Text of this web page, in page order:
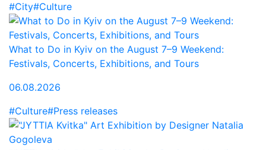
#City#Culture
What to Do in Kyiv on the August 7–9 Weekend:
Festivals, Concerts, Exhibitions, and Tours
06.08.2026
#Culture#Press releases